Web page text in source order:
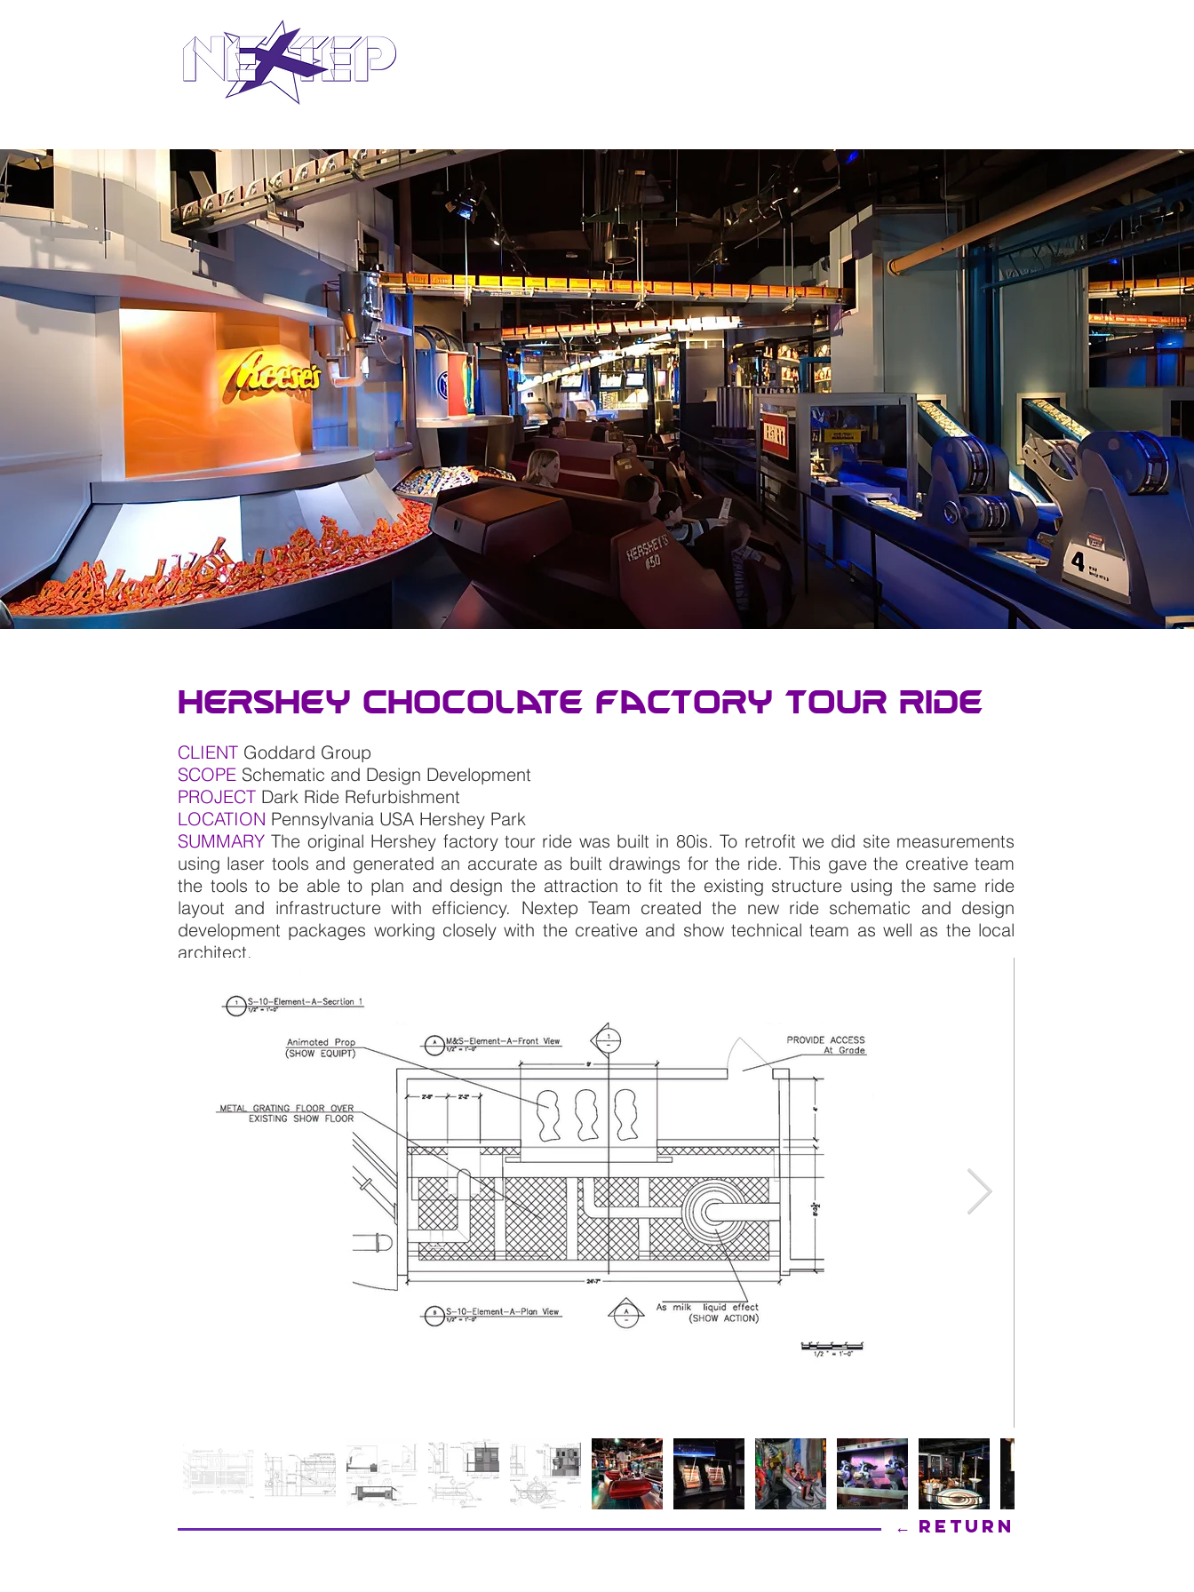
Hershey Chocolate factory tour Ride
CLIENT Goddard Group
SCOPE Schematic and Design Development
PROJECT Dark Ride Refurbishment
LOCATION Pennsylvania USA Hershey Park
SUMMARYThe original Hershey factory tour ride was built in 80is. To retrofit we did site measurements
using laser tools and generated an accurate as built drawings for the ride. This gave the creative team
the tools to be able to plan and design the attraction to fit the existing structure using the same ride
layout and infrastructure with efficiency. Nextep Team created the new ride schematic and design
development packages working closely with the creative and show technical team as well as the local
architect.
← Return